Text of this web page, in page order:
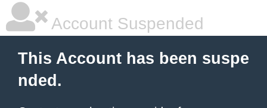
Account Suspended
This Account has been suspe
nded.